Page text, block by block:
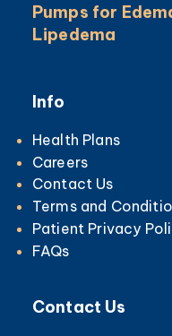
Pumps for
Lipedema
Info
Health Plans
Careers
Contact Us
Terms and
Patient Privacy
FAQs
Contact Us